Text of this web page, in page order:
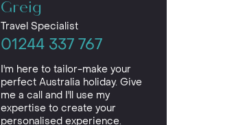
Greig
Travel Specialist
01244 337 767
I'm here to tailor-make your
perfect Australia holiday. Give
me a call and I'll use my
expertise to create your
personalised experience.